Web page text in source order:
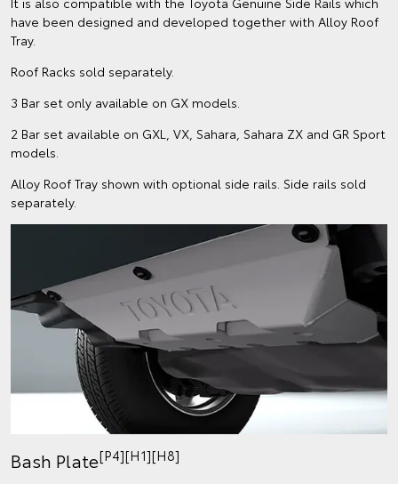
have been designed and developed together with Alloy Roof
Tray.
Roof Racks sold separately.
3 Bar set only available on GX models.
2 Bar set available on GXL, VX, Sahara, Sahara ZX and GR Sport
models.
Alloy Roof Tray shown with optional side rails. Side rails sold
separately.
Bash Plate[P4][H1][H8]